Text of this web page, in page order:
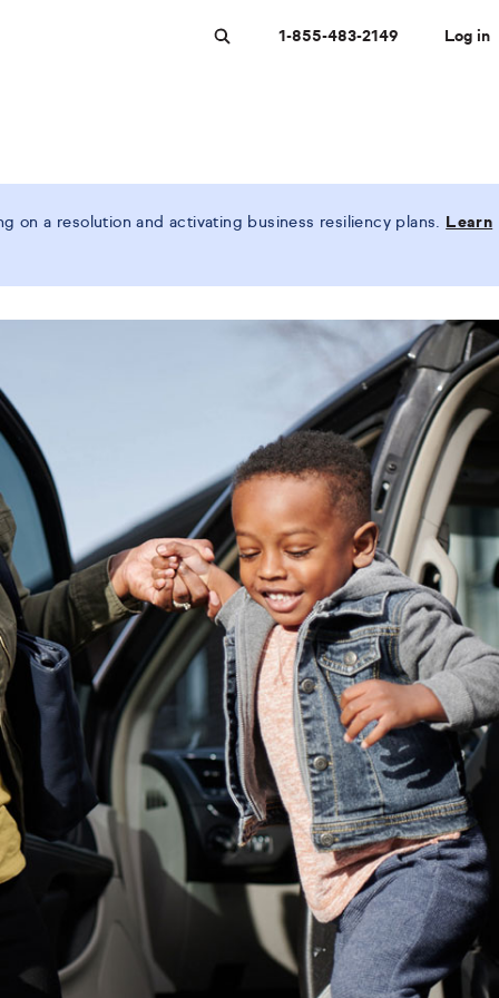
1-855-483-2149 Log in
on a resolution and activating business resiliency plans. Learn